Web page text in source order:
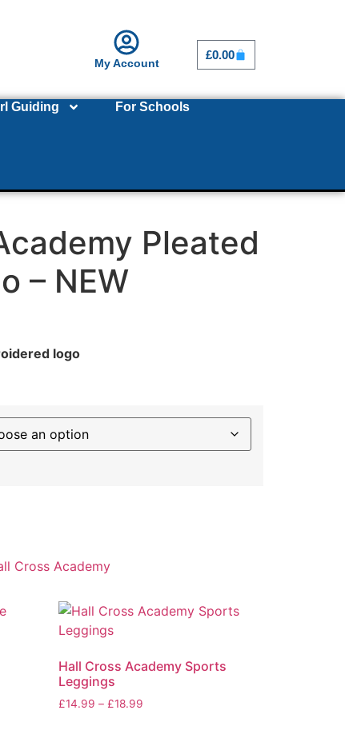
My Account
£0.00
Guiding For Schools
Pleated
– NEW
logo
Cross Academy
Hall Cross Academy Sports
Leggings
£14.99 – £18.99